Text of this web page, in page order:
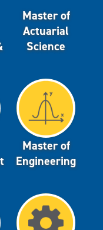
Master of
Actuarial
Science
Master of
Engineering